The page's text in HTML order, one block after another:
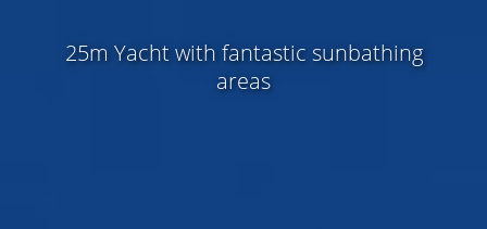
25m Yacht with fantastic sunbathing
areas